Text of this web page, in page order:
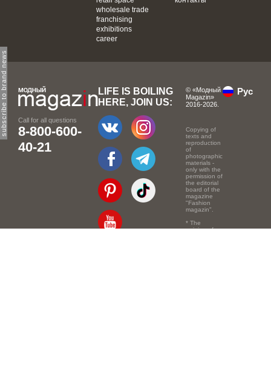
subscribe to brand news
wholesale trade
franchising
exhibitions
career
Call for all questions
8-800-600-
40-21
LIFE IS BOILING
HERE, JOIN US:
© «Модный
Magazin»
2016-2026.
Copying of
texts and
reproduction
of
photographic
materials -
only with the
permission of
the editorial
board of the
magazine
"Fashion
magazin".
* The
opinion of
Рус